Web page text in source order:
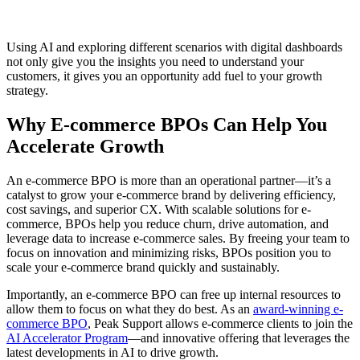
Using AI and exploring different scenarios with digital dashboards
not only give you the insights you need to understand your
customers, it gives you an opportunity add fuel to your growth
strategy.
Why E-commerce BPOs Can Help You
Accelerate Growth
An e-commerce BPO is more than an operational partner—it’s a
catalyst to grow your e-commerce brand by delivering efficiency,
cost savings, and superior CX. With scalable solutions for e-
commerce, BPOs help you reduce churn, drive automation, and
leverage data to increase e-commerce sales. By freeing your team to
focus on innovation and minimizing risks, BPOs position you to
scale your e-commerce brand quickly and sustainably.
Importantly, an e-commerce BPO can free up internal resources to
allow them to focus on what they do best. As an award-winning e-
commerce BPO, Peak Support allows e-commerce clients to join the
AI Accelerator Program—and innovative offering that leverages the
latest developments in AI to drive growth.